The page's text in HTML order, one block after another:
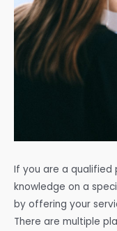
If you are a qualified
knowledge on a
by offering your
There are multiple